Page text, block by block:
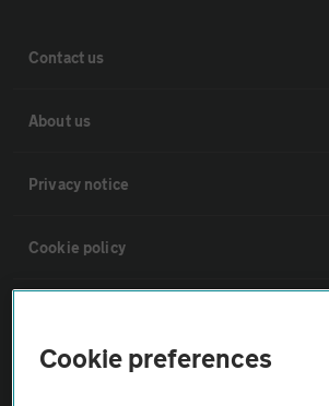
Contact us
About us
Privacy notice
Cookie policy
Cookie preferences